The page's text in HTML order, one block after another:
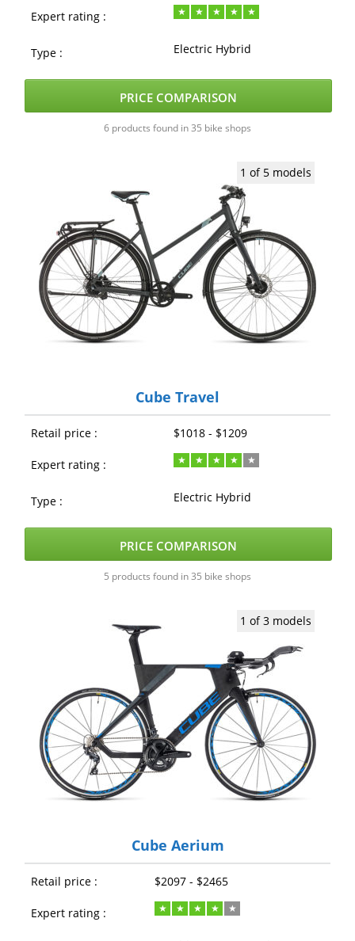
Expert rating :
Type : Electric Hybrid
PRICE COMPARISON
6 products found in 35 bike shops
1 of 5 models
Cube Travel
Retail price : $1018 - $1209
Expert rating :
Type : Electric Hybrid
PRICE COMPARISON
5 products found in 35 bike shops
1 of 3 models
Cube Aerium
Retail price : $2097 - $2465
Expert rating :